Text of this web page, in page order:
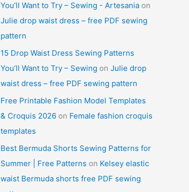
You’ll Want to Try – Sewing - Artesania on
Julie drop waist dress – free PDF sewing
pattern
15 Drop Waist Dress Sewing Patterns
You’ll Want to Try – Sewing on Julie drop
waist dress – free PDF sewing pattern
Free Printable Fashion Model Templates
& Croquis 2026 on Female fashion croquis
templates
Best Bermuda Shorts Sewing Patterns for
Summer | Free Patterns on Kelsey elastic
waist Bermuda shorts free PDF sewing